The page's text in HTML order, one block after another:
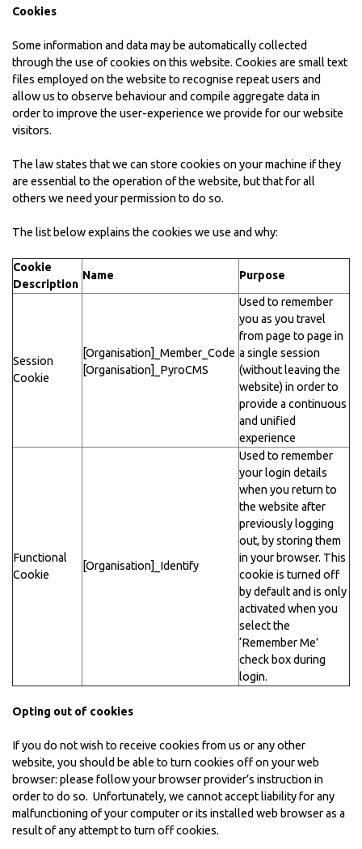
Cookies
Some information and data may be automatically collected
through the use of cookies on this website. Cookies are small text
files employed on the website to recognise repeat users and
allow us to observe behaviour and compile aggregate data in
order to improve the user-experience we provide for our website
visitors.
The law states that we can store cookies on your machine if they
are essential to the operation of the website, but that for all
others we need your permission to do so.
The list below explains the cookies we use and why:
Cookie
Description
Name Purpose
Session
Cookie
[Organisation]_Member_Code
[Organisation]_PyroCMS
Used to remember
you as you travel
from page to page in
a single session
(without leaving the
website) in order to
provide a continuous
and unified
experience
Functional
Cookie
[Organisation]_Identify
Used to remember
your login details
when you return to
the website after
previously logging
out, by storing them
in your browser. This
cookie is turned off
by default and is only
activated when you
select the
‘Remember Me’
check box during
login.
Opting out of cookies
If you do not wish to receive cookies from us or any other
website, you should be able to turn cookies off on your web
browser: please follow your browser provider’s instruction in
order to do so. Unfortunately, we cannot accept liability for any
malfunctioning of your computer or its installed web browser as a
result of any attempt to turn off cookies.